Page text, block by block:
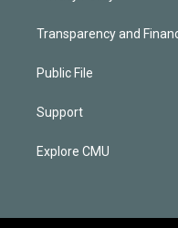
Transparency and
Public File
Support
Explore CMU